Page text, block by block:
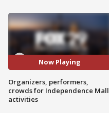
Now Playing
Organizers, performers,
crowds for Independence Mall
activities